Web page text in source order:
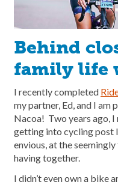
Behind
family life
I recently completed
my partner, Ed, and I am
Nacoa! Two years ago,
getting into cycling post
envious, at the
having together.
I didn’t even own a bike